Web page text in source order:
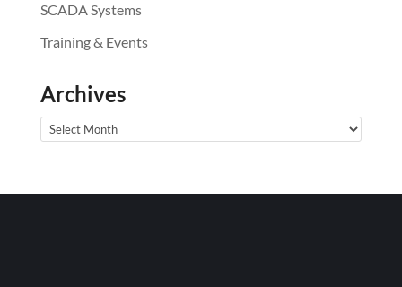
SCADA Systems
Training & Events
Archives
Archives